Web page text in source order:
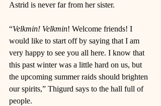
Astrid is never far from her sister.
“Velkmin! Velkmin! Welcome friends! I
would like to start off by saying that I am
very happy to see you all here. I know that
this past winter was a little hard on us, but
the upcoming summer raids should brighten
our spirits,” Thigurd says to the hall full of
people.